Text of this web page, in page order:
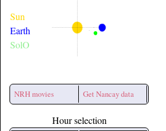
Sun
Earth
SolO
NRH movies Get Nancay data
Hour selection